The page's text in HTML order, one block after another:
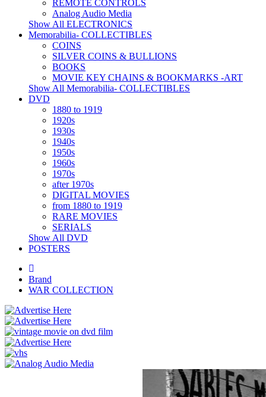
REMOTE CONTROLS
Analog Audio Media
Show All ELECTRONICS
Memorabilia- COLLECTIBLES
COINS
SILVER COINS & BULLIONS
BOOKS
MOVIE KEY CHAINS & BOOKMARKS -ART
Show All Memorabilia- COLLECTIBLES
DVD
1880 to 1919
1920s
1930s
1940s
1950s
1960s
1970s
after 1970s
DIGITAL MOVIES
from 1880 to 1919
RARE MOVIES
SERIALS
Show All DVD
POSTERS
Brand
WAR COLLECTION